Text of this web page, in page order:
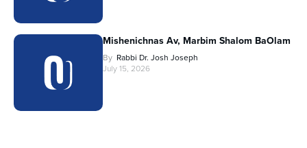
Mishenichnas Av, Marbim Shalom BaOlam
By Rabbi Dr. Josh Joseph
July 15, 2026